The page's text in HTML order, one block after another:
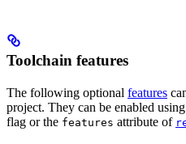
Toolchain features
The following optional features
project. They can be enabled
flag or the features attribute of